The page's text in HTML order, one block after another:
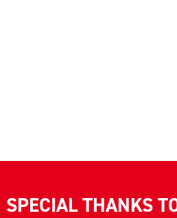
SPECIAL THANKS